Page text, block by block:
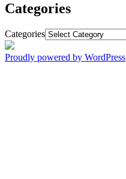
Categories
Categories
Proudly powered by WordPress